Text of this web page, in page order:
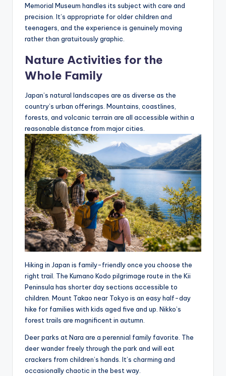
Memorial Museum handles its subject with care and
precision. It’s appropriate for older children and
teenagers, and the experience is genuinely moving
rather than gratuitously graphic.
Nature Activities for the
Whole Family
Japan’s natural landscapes are as diverse as the
country’s urban offerings. Mountains, coastlines,
forests, and volcanic terrain are all accessible within a
reasonable distance from major cities.
Hiking in Japan is family-friendly once you choose the
right trail. The Kumano Kodo pilgrimage route in the Kii
Peninsula has shorter day sections accessible to
children. Mount Takao near Tokyo is an easy half-day
hike for families with kids aged five and up. Nikko’s
forest trails are magnificent in autumn.
Deer parks at Nara are a perennial family favorite. The
deer wander freely through the park and will eat
crackers from children’s hands. It’s charming and
occasionally chaotic in the best way.